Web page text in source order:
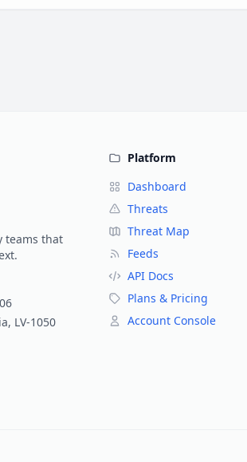
teams that
LV-1050
Platform
Dashboard
Threats
Threat Map
Feeds
API Docs
Plans & Pricing
Account Console